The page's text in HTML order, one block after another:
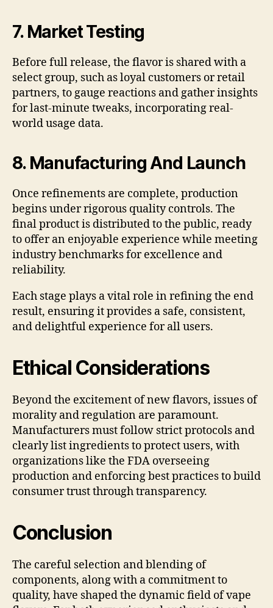
7. Market Testing
Before full release, the flavor is shared with a
select group, such as loyal customers or retail
partners, to gauge reactions and gather insights
for last-minute tweaks, incorporating real-
world usage data.
8. Manufacturing And Launch
Once refinements are complete, production
begins under rigorous quality controls. The
final product is distributed to the public, ready
to offer an enjoyable experience while meeting
industry benchmarks for excellence and
reliability.
Each stage plays a vital role in refining the end
result, ensuring it provides a safe, consistent,
and delightful experience for all users.
Ethical Considerations
Beyond the excitement of new flavors, issues of
morality and regulation are paramount.
Manufacturers must follow strict protocols and
clearly list ingredients to protect users, with
organizations like the FDA overseeing
production and enforcing best practices to build
consumer trust through transparency.
Conclusion
The careful selection and blending of
components, along with a commitment to
quality, have shaped the dynamic field of vape